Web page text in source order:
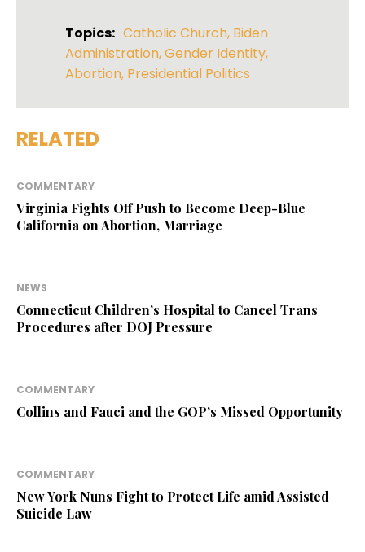
Topics: Catholic Church, Biden
Administration,Gender Identity,
Abortion, Presidential Politics
RELATED
COMMENTARY
Virginia Fights Off Push to Become Deep-Blue
California on Abortion, Marriage
NEWS
Connecticut Children’s Hospital to Cancel Trans
Procedures after DOJ Pressure
COMMENTARY
Collins and Fauci and the GOP’s Missed Opportunity
COMMENTARY
New York Nuns Fight to Protect Life amid Assisted
Suicide Law